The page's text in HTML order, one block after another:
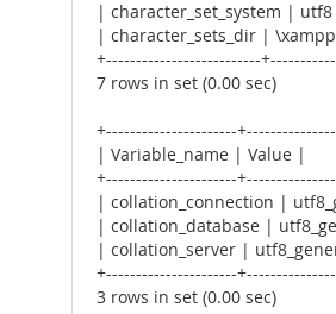
| character_set_system |
| character_sets_dir |
+--------------------------
7 rows in set (0.00 sec)
+----------------------
| Variable_name | Value |
+----------------------
| collation_connection |
| collation_database |
| collation_server |
+----------------------
3 rows in set (0.00 sec)